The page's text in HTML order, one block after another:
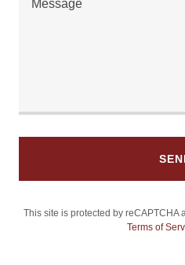
This site is protected by reCAPTCHA
Terms of